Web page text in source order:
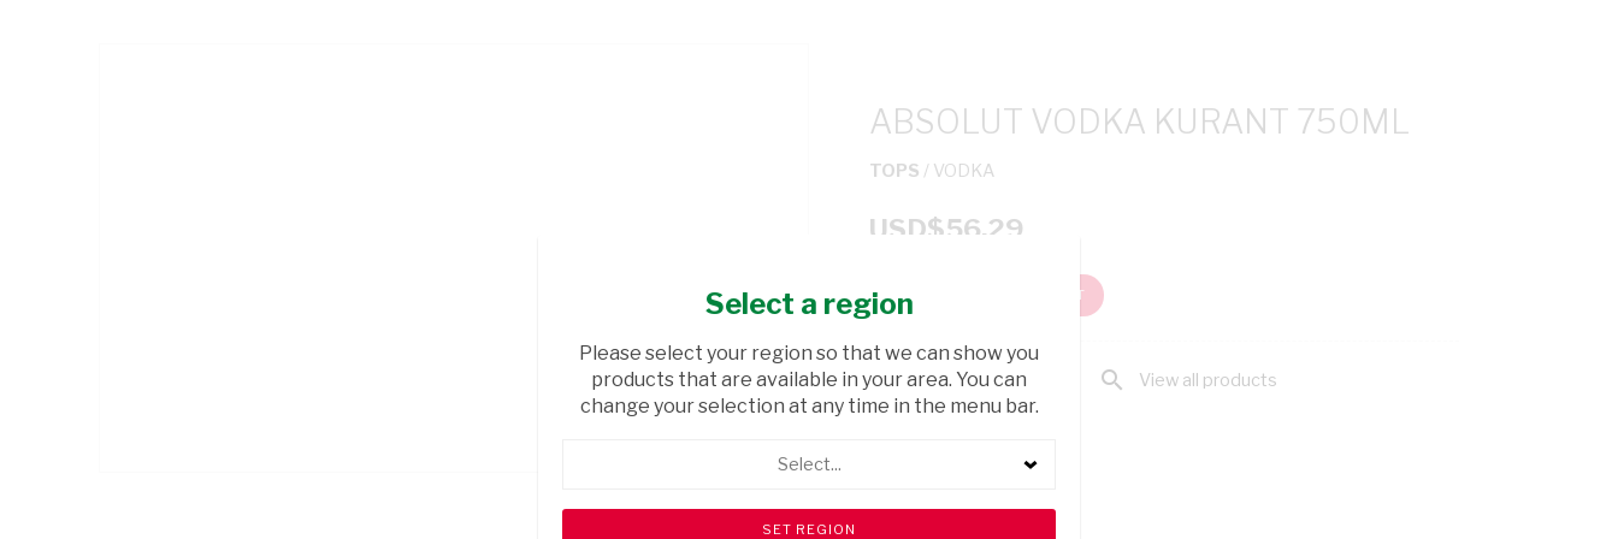
ABSOLUT VODKA KURANT 750ML
TOPS / VODKA
USD$56.29
ADD TO CART
shopping_cart Browse rest of shelf search View all products
Select a region
Please select your region so that we can show you
products that are available in your area. You can
change your selection at any time in the menu bar.
Select...